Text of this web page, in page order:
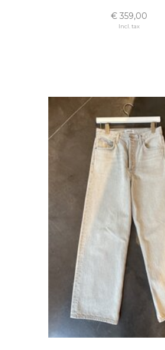
€ 359,00
Incl. tax